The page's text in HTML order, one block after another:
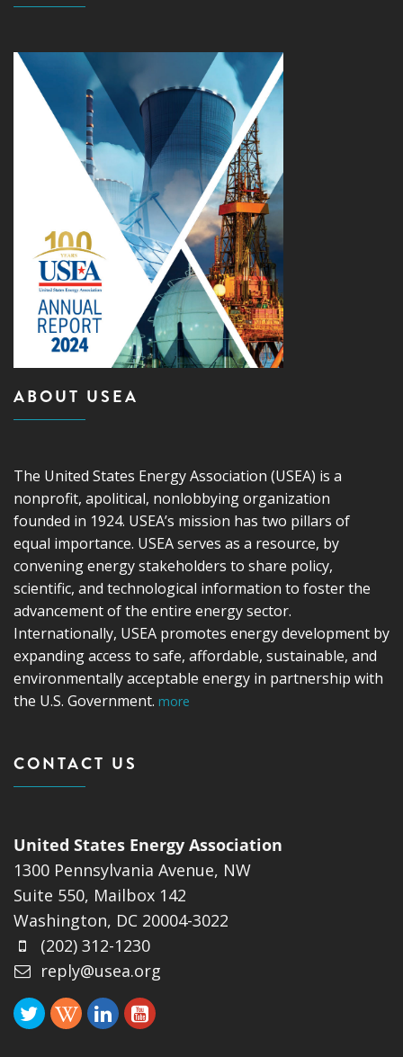
ABOUT USEA
The United States Energy Association (USEA) is a
nonprofit, apolitical, nonlobbying organization
founded in 1924. USEA’s mission has two pillars of
equal importance. USEA serves as a resource, by
convening energy stakeholders to share policy,
scientific, and technological information to foster the
advancement of the entire energy sector.
Internationally, USEA promotes energy development by
expanding access to safe, affordable, sustainable, and
environmentally acceptable energy in partnership with
the U.S. Government. more
CONTACT US
United States Energy Association
1300 Pennsylvania Avenue, NW
Suite 550, Mailbox 142
Washington, DC 20004-3022
(202) 312-1230
reply@usea.org